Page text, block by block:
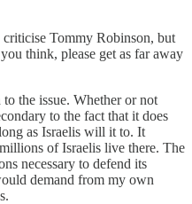
Tommy Robinson, but
think, please get as far away
the issue. Whether or not
to the fact that it does
as Israelis will it to. It
of Israelis live there. The
necessary to defend its
demand from my own